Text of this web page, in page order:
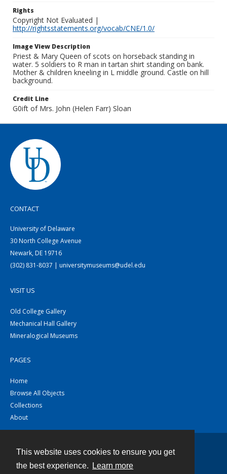
This website uses cookies to ensure you get
the best experience.
Learn more
Rights
Copyright Not Evaluated |
http://rightsstatements.org/vocab/CNE/1.0/
Image View Description
Priest & Mary Queen of scots on horseback standing in
water. 5 soldiers to R man in tartan shirt standing on bank.
Mother & children kneeling in L middle ground. Castle on hill
background.
Credit Line
G0ift of Mrs. John (Helen Farr) Sloan
CONTACT
University of Delaware
30 North College Avenue
Newark, DE 19716
(302) 831-8037 | universitymuseums@udel.edu
VISIT US
Old College Gallery
Mechanical Hall Gallery
Mineralogical Museums
PAGES
Home
Browse All Objects
Collections
About